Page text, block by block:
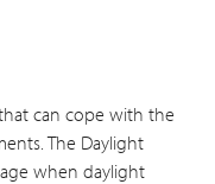
can cope with the
The Daylight
when daylight